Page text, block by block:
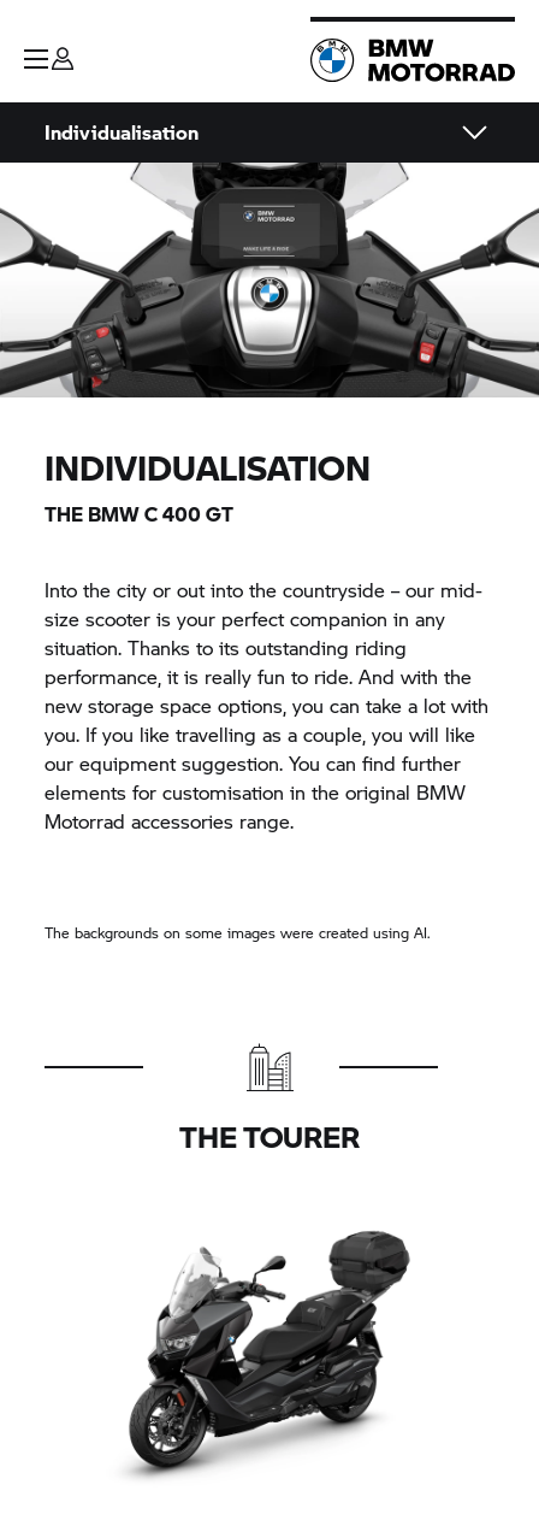
Individualisation
INDIVIDUALISATION
THE BMWC 400 GT
Into the city or out into the countryside – our mid-
size scooter is your perfect companion in any
situation. Thanks to its outstanding riding
performance, it is really fun to ride. And with the
new storage space options, you can take a lot with
you. If you like travelling as a couple, you will like
our equipment suggestion. You can find further
elements for customisation in the original BMW
Motorrad accessories range.
The backgrounds on some images were created using AI.
THE TOURER